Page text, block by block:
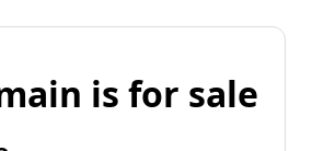
is for sale